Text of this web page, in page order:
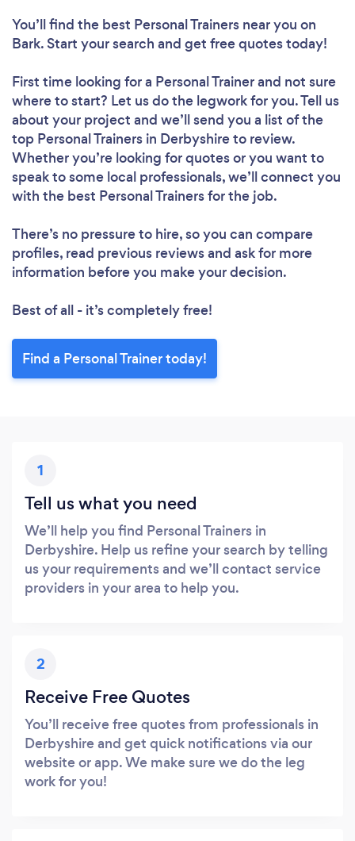
You’ll find the best Personal Trainers near you on
Bark. Start your search and get free quotes today!
First time looking for a Personal Trainerand not sure
where to start? Let us do the legwork for you. Tell us
about your project and we’ll send you a list of the
top Personal Trainers in Derbyshire to review.
Whether you’re looking for quotes or you want to
speak to some local professionals, we’ll connect you
with the best Personal Trainers for the job.
There’s no pressure to hire, so you can compare
profiles, read previous reviews and ask for more
information before you make your decision.
Best of all - it’s completely free!
Find a Personal Trainer today!
1
Tell us what you need
We’ll help you find Personal Trainers in
Derbyshire. Help us refine your search by telling
us your requirements and we’ll contact service
providers in your area to help you.
2
Receive Free Quotes
You’ll receive free quotes from professionals in
Derbyshire and get quick notifications via our
website or app. We make sure we do the leg
work for you!